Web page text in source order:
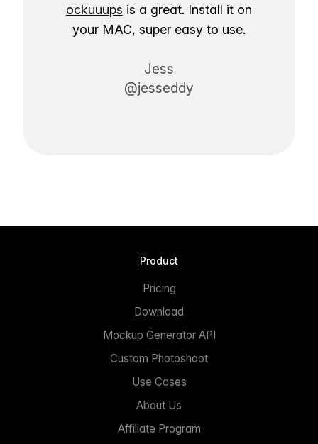
ockuuups is a great. Install it on
your MAC, super easy to use.
Jess
@jesseddy
Product
Pricing
Download
Mockup Generator API
Custom Photoshoot
Use Cases
About Us
Affiliate Program